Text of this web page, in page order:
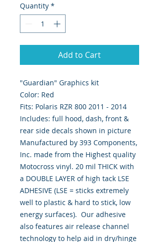
Quantity *
Add to Cart
"Guardian" Graphics kit
Color: Red
Fits: Polaris RZR 800 2011 - 2014
Includes: full hood, dash, front &
rear side decals shown in picture
Manufactured by 393 Components,
Inc. made from the Highest quality
Motocross vinyl. 20 mil THICK with
a DOUBLE LAYER of high tack LSE
ADHESIVE (LSE = sticks extremely
well to plastic & hard to stick, low
energy surfaces). Our adhesive
also features air release channel
technology to help aid in dry/hinge